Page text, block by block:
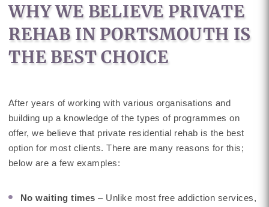
WHY WE BELIEVE PRIVATE
REHAB IN PORTSMOUTH IS
THE BEST CHOICE
After years of working with various organisations and
building up a knowledge of the types of programmes on
offer, we believe that private residential rehab is the best
option for most clients. There are many reasons for this;
below are a few examples:
No waiting times – Unlike most free addiction services,